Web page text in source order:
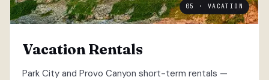
05 · VACATION
Vacation Rentals
Park City and Provo Canyon short-term rentals —